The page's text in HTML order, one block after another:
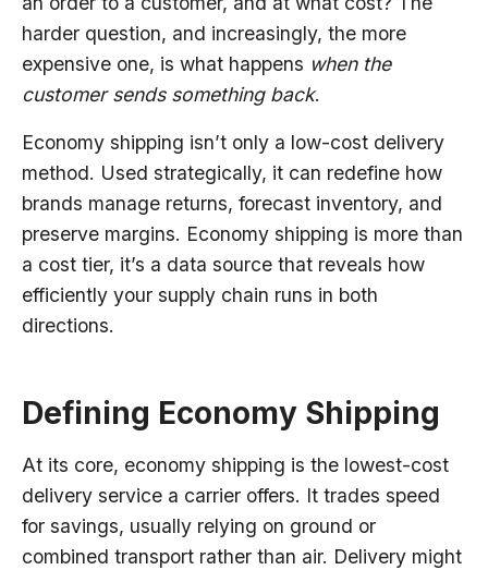
harder question, and increasingly, the more
expensive one, is what happens when the
customer sends something back.
Economy shipping isn’t only a low-cost delivery
method. Used strategically, it can redefine how
brands manage returns, forecast inventory, and
preserve margins. Economy shipping is more than
a cost tier, it’s a data source that reveals how
efficiently your supply chain runs in both
directions.
Defining Economy Shipping
At its core, economy shipping is the lowest-cost
delivery service a carrier offers. It trades speed
for savings, usually relying on ground or
combined transport rather than air. Delivery might